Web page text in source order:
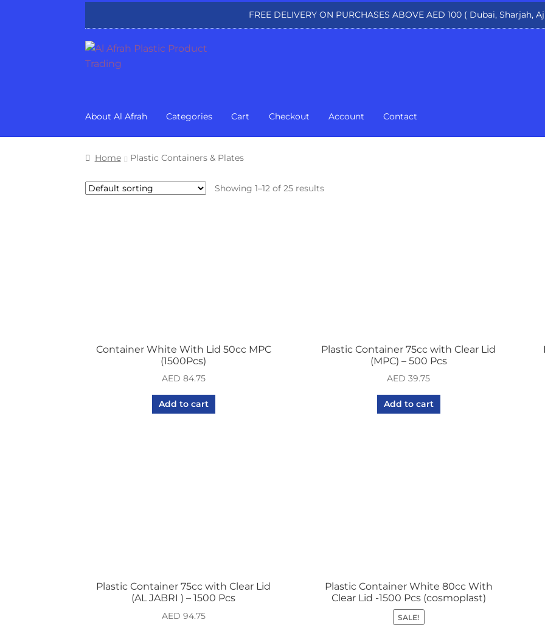
FREE DELIVERY ON PURCHASES ABOVE AED 100 ( Dubai, Sharjah,
Skip
to
Skip
to
About Al Afrah Categories Cart Checkout Account Contact
Home Plastic Containers & Plates
Showing 1–12 of 25 results
Container White With Lid 50cc MPC
(1500Pcs)
AED 84.75
Add to cart
Plastic Container 75cc with Clear Lid
(MPC) – 500 Pcs
AED 39.75
Add to cart
Plastic Container 75cc with Clear Lid
(AL JABRI ) – 1500 Pcs
AED 94.75
Plastic Container White 80cc With
Clear Lid -1500 Pcs (cosmoplast)
SALE!